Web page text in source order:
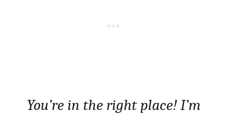
You’re in the right place! I’m